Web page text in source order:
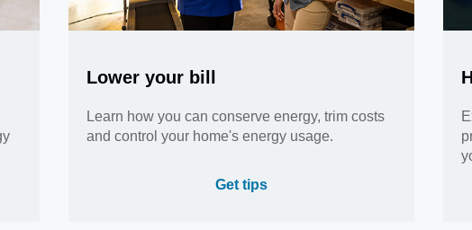
Lower your bill
Learn how you can conserve energy, trim costs
and control your home's energy usage.
Get tips